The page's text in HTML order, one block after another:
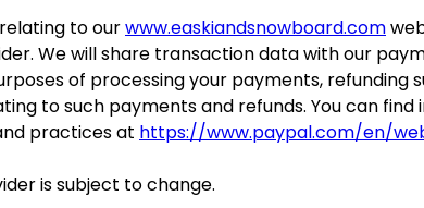
to ourwww.easkiandsnowboard.com
We will share transaction data with our
of processing your payments, refunding
to such payments and refunds. You can
practices at https://www.paypal.com/en/
is subject to change.